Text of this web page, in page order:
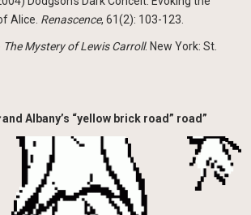
Alice. Renascence, 61(2): 103-123.
The Mystery of Lewis Carroll. New York: St.
and Albany’s “yellow brick road” road”